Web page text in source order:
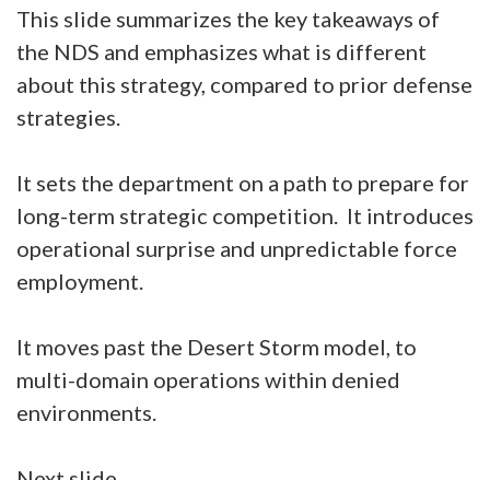
This slide summarizes the key takeaways of
the NDS and emphasizes what is different
about this strategy, compared to prior defense
strategies.
It sets the department on a path to prepare for
long-term strategic competition. It introduces
operational surprise and unpredictable force
employment.
It moves past the Desert Storm model, to
multi-domain operations within denied
environments.